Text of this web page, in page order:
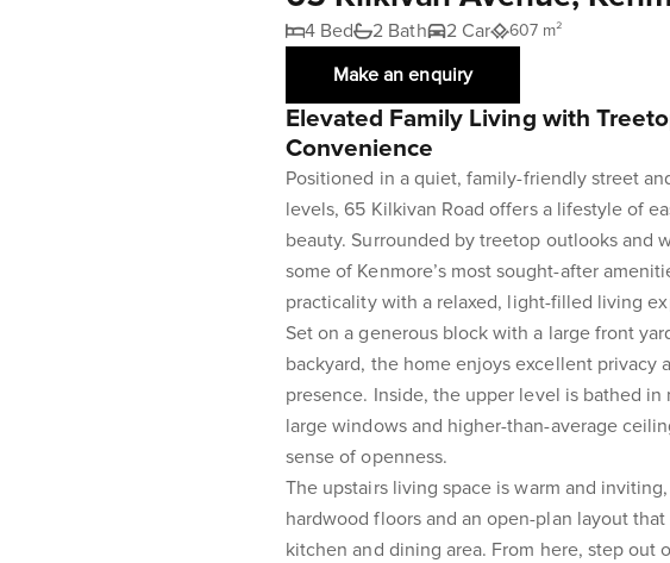
4 Bed 2 Bath 2 Car 607 m²
Make an enquiry
Elevated Family Living with
Convenience
Positioned in a quiet, family-friendly street
levels, 65 Kilkivan Road offers a lifestyle of
beauty. Surrounded by treetop outlooks and
some of Kenmore’s most sought-after
practicality with a relaxed, light-filled living
Set on a generous block with a large front
backyard, the home enjoys excellent privacy
presence. Inside, the upper level is bathed
large windows and higher-than-average
sense of openness.
The upstairs living space is warm and
hardwood floors and an open-plan layout
kitchen and dining area. From here, step out